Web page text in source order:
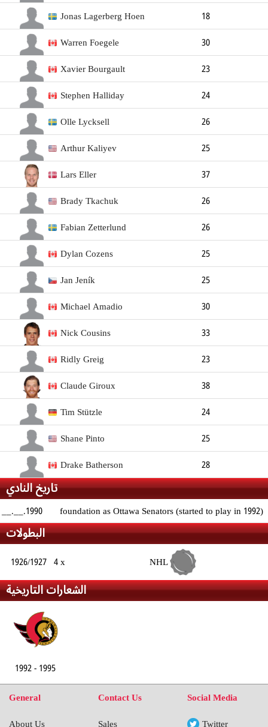
Forward
Jonas Lagerberg Hoen
18
Forward
Warren Foegele
30
Forward
188cm 90kg
Xavier Bourgault
23
Forward
183cm 78kg
Stephen Halliday
24
Forward
Olle Lycksell
26
Forward
181cm
Arthur Kaliyev
25
Forward
188cm
Lars Eller
37
Forward
188cm
Brady Tkachuk
26
Forward
193cm 96kg
Fabian Zetterlund
26
Forward
180cm
Dylan Cozens
25
Forward
191cm
Jan Jeník
25
Forward
185cm
Michael Amadio
30
Forward
188cm
Nick Cousins
33
Forward
180cm
Ridly Greig
23
Forward
183cm
Claude Giroux
38
Forward
180cm
Tim Stützle
24
Forward
185cm
Shane Pinto
25
Forward
188cm
Drake Batherson
28
Forward
183cm 85kg Right تاريخ النادي
__.__.1990 foundation as Ottawa Senators (started to play in 1992)
البطولات
1926/1927 4 x NHL
الشعارات التاريخية
1992 - 1995
General
Contact Us
Social Media